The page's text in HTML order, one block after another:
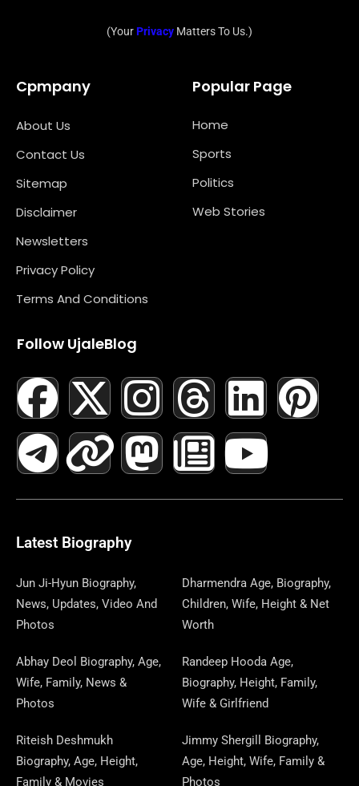
(YourPrivacy Matters To Us.)
Cpmpany
About Us
Contact Us
Sitemap
Disclaimer
Newsletters
Privacy Policy
Terms And Conditions
Popular Page
Home
Sports
Politics
Web Stories
Follow UjaleBlog
F
A
C
E
B
O
O
K
X
-
T
W
I
T
E
I
N
S
T
G
A
M
T
H
R
E
D
S
L
I
N
K
D
N
P
I
T
R
S
T
E
L
E
G
R
A
M
L
I
N
K
M
A
S
T
D
N
N
E
W
S
A
P
E
R
Y
O
U
T
B
Latest Biography
Jun Ji-Hyun Biography,
News, Updates, Video And
Photos
Dharmendra Age, Biography,
Children, Wife, Height & Net
Worth
Abhay Deol Biography, Age,
Wife, Family, News &
Photos
Randeep Hooda Age,
Biography, Height, Family,
Wife & Girlfriend
Riteish Deshmukh
Biography, Age, Height,
Family & Movies
Jimmy Shergill Biography,
Age, Height, Wife, Family &
Photos